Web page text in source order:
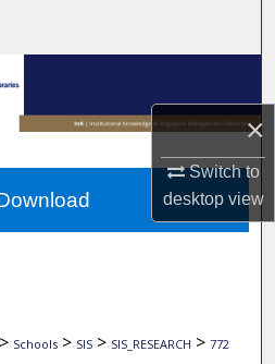
×
Switch to
desktopview
Collections
Account
About
> Schools > SIS > SIS_RESEARCH > 772